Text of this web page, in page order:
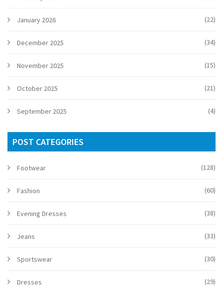
January 2026 (22)
December 2025 (34)
November 2025 (15)
October 2025 (21)
September 2025 (4)
POST CATEGORIES
Footwear (128)
Fashion (60)
Evening Dresses (38)
Jeans (33)
Sportswear (30)
Dresses (29)